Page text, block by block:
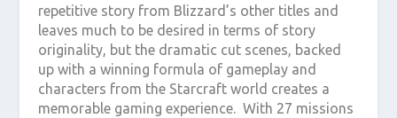
repetitive story from Blizzard’s other titles and
leaves much to be desired in terms of story
originality, but the dramatic cut scenes, backed
up with a winning formula of gameplay and
characters from the Starcraft world creates a
memorable gaming experience. With 27 missions